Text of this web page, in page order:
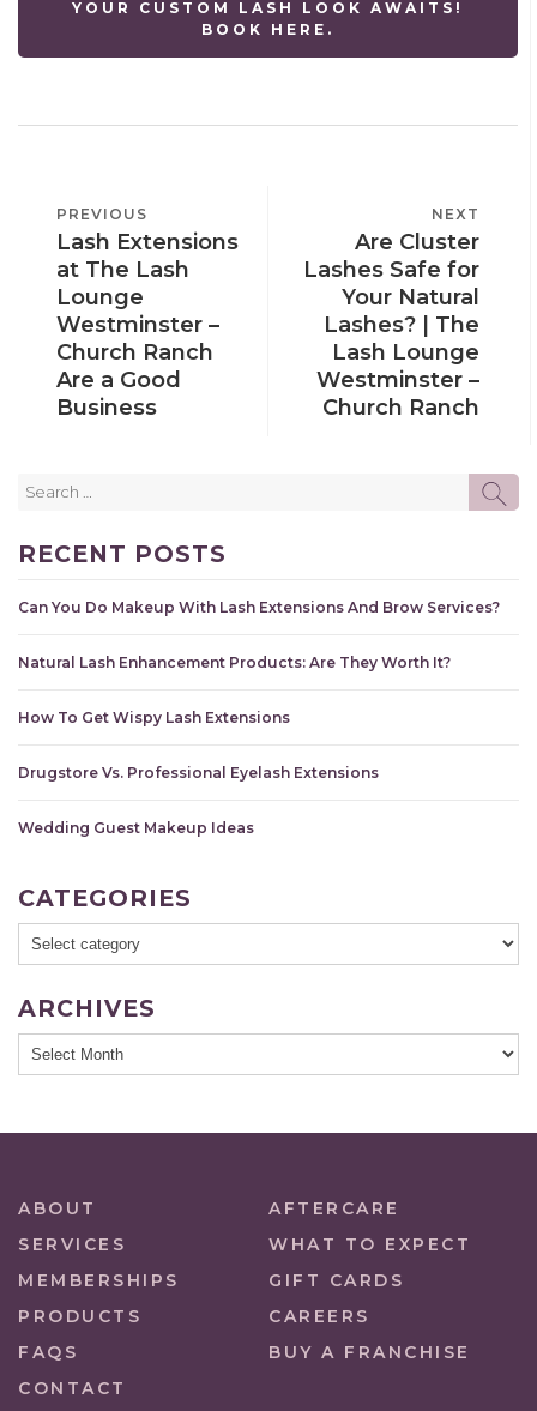
YOUR CUSTOM LASH LOOK AWAITS!
BOOK HERE.
NAVIGATION
PREVIOUS
POST
PREVIOUS
Lash Extensions
at The Lash
Lounge
Westminster –
Church Ranch
Are a Good
Business
NEXT
Are Cluster
Lashes Safe for
Your Natural
Lashes? | The
Lash Lounge
Westminster –
Church Ranch
RECENT POSTS
Can You Do Makeup With Lash Extensions And Brow Services?
Natural Lash Enhancement Products: Are They Worth It?
How To Get Wispy Lash Extensions
Drugstore Vs. Professional Eyelash Extensions
Wedding Guest Makeup Ideas
CATEGORIES
ARCHIVES
ABOUT
AFTERCARE
SERVICES
WHAT TO EXPECT
MEMBERSHIPS
GIFT CARDS
PRODUCTS
CAREERS
FAQS
BUY A FRANCHISE
CONTACT